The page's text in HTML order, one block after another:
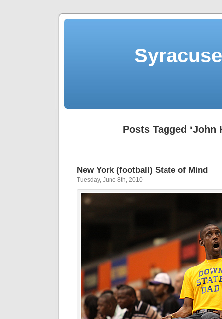
Posts Tagged ‘John
New York (football) State of Mind
Tuesday, June 8th, 2010